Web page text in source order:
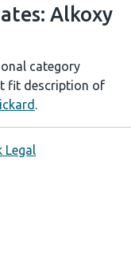
Alkoxy
category
fit description of
.
Legal